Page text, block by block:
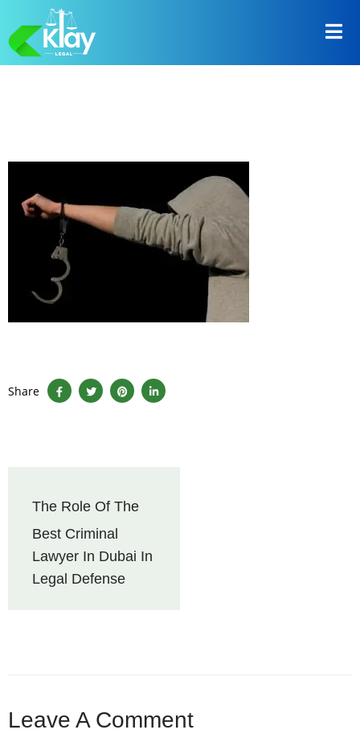
Share
The Role Of The
Best Criminal
Lawyer In Dubai In
Legal Defense
Leave A Comment